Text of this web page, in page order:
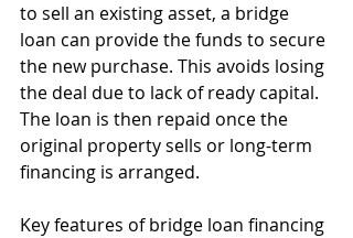
to sell an existing asset, a bridge
loan can provide the funds to secure
the new purchase. This avoids losing
the deal due to lack of ready capital.
The loan is then repaid once the
original property sells or long-term
financing is arranged.
Key features of bridge loan financing